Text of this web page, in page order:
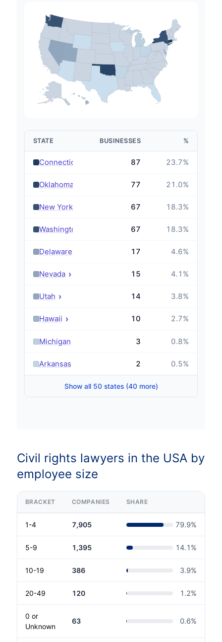
STATE BUSINESSES %
Connecticut 87 23.7%
Oklahoma 77 21.0%
New York 67 18.3%
Washington 67 18.3%
Delaware 17 4.6%
Nevada › 15 4.1 %
Utah › 14 3.8%
Hawaii › 10 2.7%
Michigan 3 0.8%
Arkansas 2 0.5%
Show all 50 states (40 more)
Civil rights lawyers in the USA by
employee size
BRACKET COMPANIES SHARE
1-4 7,905 79.9%
5-9 1,395 14.1 %
10-19 386 3.9%
20-49 120 1.2%
0 or
Unknown
63 0.6%